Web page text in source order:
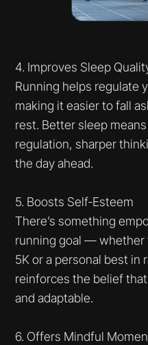
4. Improves Sleep
Running helps regulate
making it easier to fall
rest. Better sleep
regulation, sharper
the day ahead.
5. Boosts Self-Esteem
There’s something
running goal — whether
5K or a personal best in
reinforces the belief
and adaptable.
6. Offers Mindful